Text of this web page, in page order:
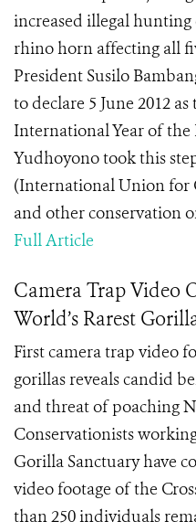
increased illegal
rhino horn affecting all
President Susilo
to declare 5 June 2012
International Year of
Yudhoyono took this
(International Union for
and other conservation
Full Article
Camera Trap Video
World’s Rarest
First camera trap video
gorillas reveals candid
and threat of poaching
Conservationists
Gorilla Sanctuary have
video footage of the
than 250 individuals